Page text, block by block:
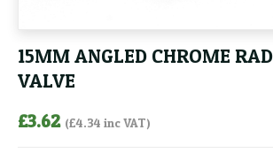
15MM ANGLED CHROME
VALVE
£3.62 (£4.34 inc VAT)